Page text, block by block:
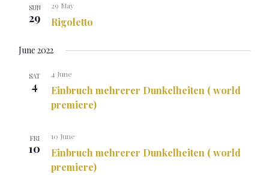
SUN
29 Rigoletto
29 May
June 2022
SAT
4
Einbruch mehrerer Dunkelheiten ( world
premiere)
4 June
FRI
10
Einbruch mehrerer Dunkelheiten ( world
premiere)
10 June